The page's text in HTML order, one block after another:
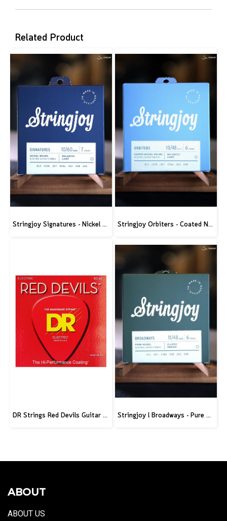
Related Product
Stringjoy Signatures - Nickel Wound Electric Guitar Strings Stringjoy Orbiters - Coated Nickel Electric Guitar Strings
DR Strings Red Devils Guitar Strings Electric 10-46 Stringjoy l Broadways - Pure Nickel Electric Guitar Strings
ABOUT
ABOUT US